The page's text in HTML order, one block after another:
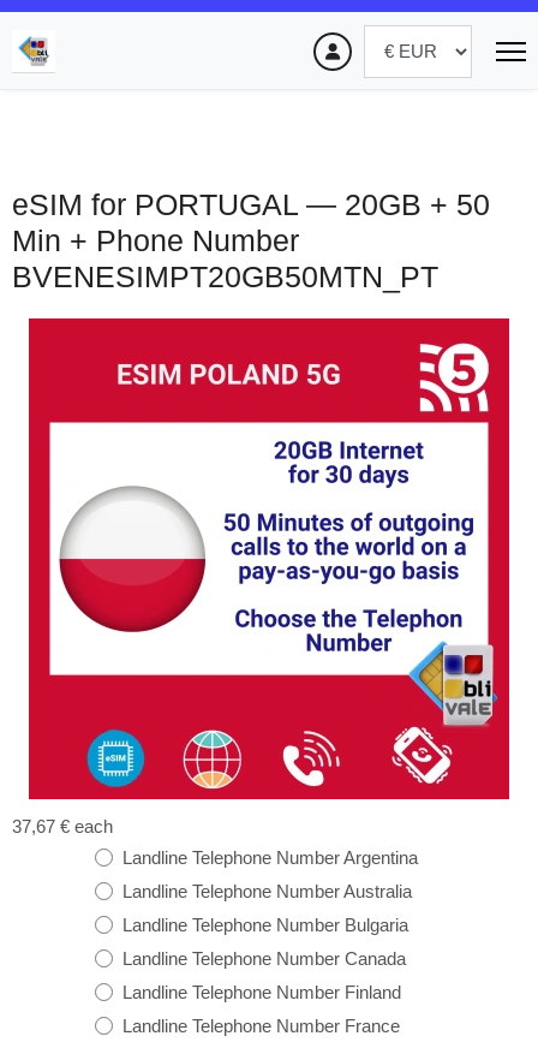
eSIM for PORTUGAL — 20GB + 50
Min + Phone Number
BVENESIMPT20GB50MTN_PT
37,67 € each
Landline Telephone Number Argentina
Landline Telephone Number Australia
Landline Telephone Number Bulgaria
Landline Telephone Number Canada
Landline Telephone Number Finland
Landline Telephone Number France